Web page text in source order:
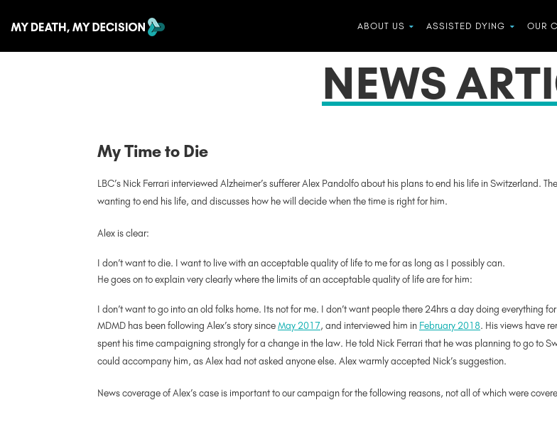
ABOUT US ASSISTED DYING OUR
NEWS
My Time to Die
LBC’s Nick Ferrari interviewed Alzheimer’s sufferer Alex Pandolfo about his plans to end his life in Switzerland.
wanting to end his life, and discusses how he will decide when the time is right for him.
Alex is clear:
I don’t want to die. I want to live with an acceptable quality of life to me for as long as I possibly can.
He goes on to explain very clearly where the limits of an acceptable quality of life are for him:
I don’t want to go into an old folks home. Its not for me. I don’t want people there 24hrs a day doing everything
MDMD has been following Alex’s story sinceMay 2017, and interviewed him in February 2018. His views have
spent his time campaigning strongly for a change in the law. He told Nick Ferrari that he was planning to go to
could accompany him, as Alex had not asked anyone else. Alex warmly accepted Nick’s suggestion.
News coverage of Alex’s case is important to our campaign for the following reasons, not all of which were